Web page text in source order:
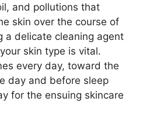
and pollutions that
skin over the course of
a delicate cleaning agent
skin type is vital.
every day, toward the
day and before sleep
for the ensuing skincare